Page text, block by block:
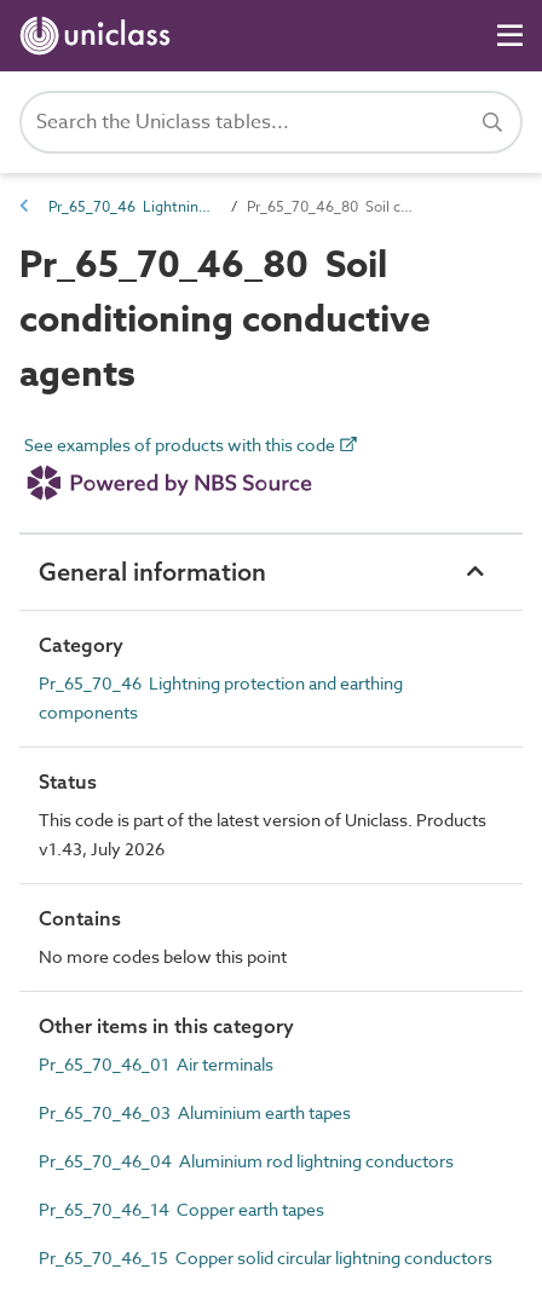
Pr_65_70_46 Lightning protection and earthing components Pr_65_70_46_80 Soil conditioning conductive agents
Pr_65_70_46_80 Soil
conditioning conductive
agents
See examples of products with this code
General information
Category
Pr_65_70_46 Lightning protection and earthing
components
Status
This code is part of the latest version of Uniclass. Products
v1.43, July 2026
Contains
No more codes below this point
Other items in this category
Pr_65_70_46_01 Air terminals
Pr_65_70_46_03 Aluminium earth tapes
Pr_65_70_46_04 Aluminium rod lightning conductors
Pr_65_70_46_14 Copper earth tapes
Pr_65_70_46_15 Copper solid circular lightning conductors